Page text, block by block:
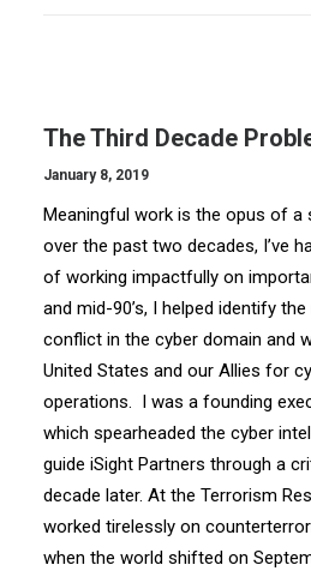
The Third Decade
January 8, 2019
Meaningful work is the opus of a
over the past two decades, I’ve
of working impactfully on
and mid-90’s, I helped identify
conflict in the cyber domain and
United States and our Allies for
operations. I was a founding
which spearheaded the cyber
guide iSight Partners through a
decade later. At the Terrorism
worked tirelessly on
when the world shifted on